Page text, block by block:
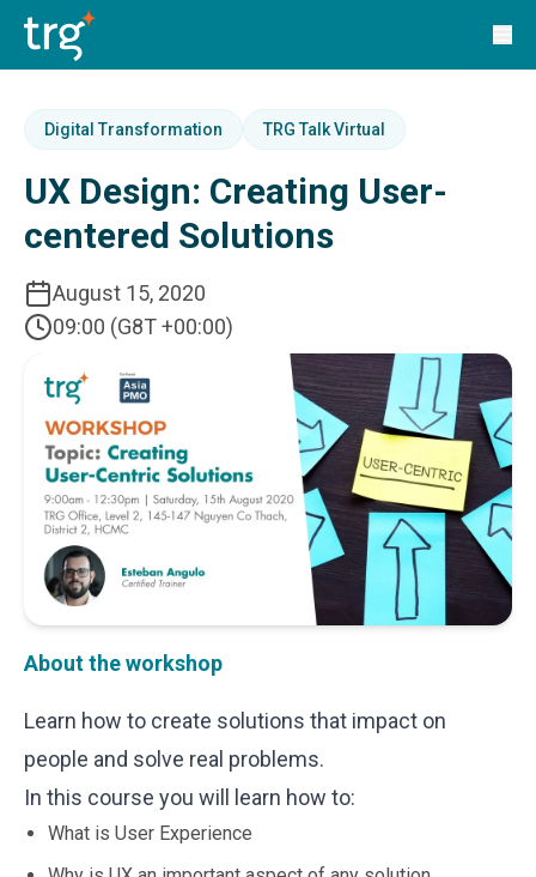
Solutions
TRG Solutions
Circular 99 - VAS
SunSystems Cloud
Infor HMS
Infor EPM
Yooz
CS Lucas
Sysynkt
Infor Mongoose Platform
Infor ION
Infor Q&amp;A
Coleman Artificial Intelligence
Customer Relationship Management
Infor OCFO
Microsoft 365
HubSpot
Infor Syteline
AWS WorkSpaces
Great People Inside
Business Challenges
BI &amp; Analytics
Cloud Financial Solutions
Cloud Transformation (Cloud Services)
Digital Transformation TRG Talk Virtual
UX Design: Creating User-
centered Solutions
August 15, 2020
09:00 (G8T +00:00)
About the workshop
Learn how to create solutions that impact on
people and solve real problems.
In this course you will learn how to:
What is User Experience